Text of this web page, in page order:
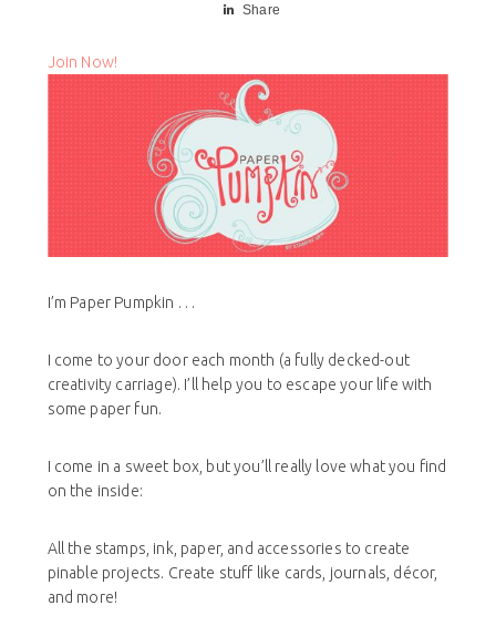
Share
Join Now!
I’m Paper Pumpkin . . .
I come to your door each month (a fully decked-out
creativity carriage). I’ll help you to escape your life with
some paper fun.
I come in a sweet box, but you’ll really love what you find
on the inside:
All the stamps, ink, paper, and accessories to create
pinable projects. Create stuff like cards, journals, décor,
and more!